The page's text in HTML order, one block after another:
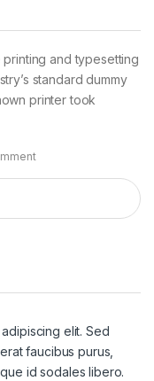
printing and typesetting
standard dummy
printer took
elit. Sed
faucibus purus,
id sodales libero.